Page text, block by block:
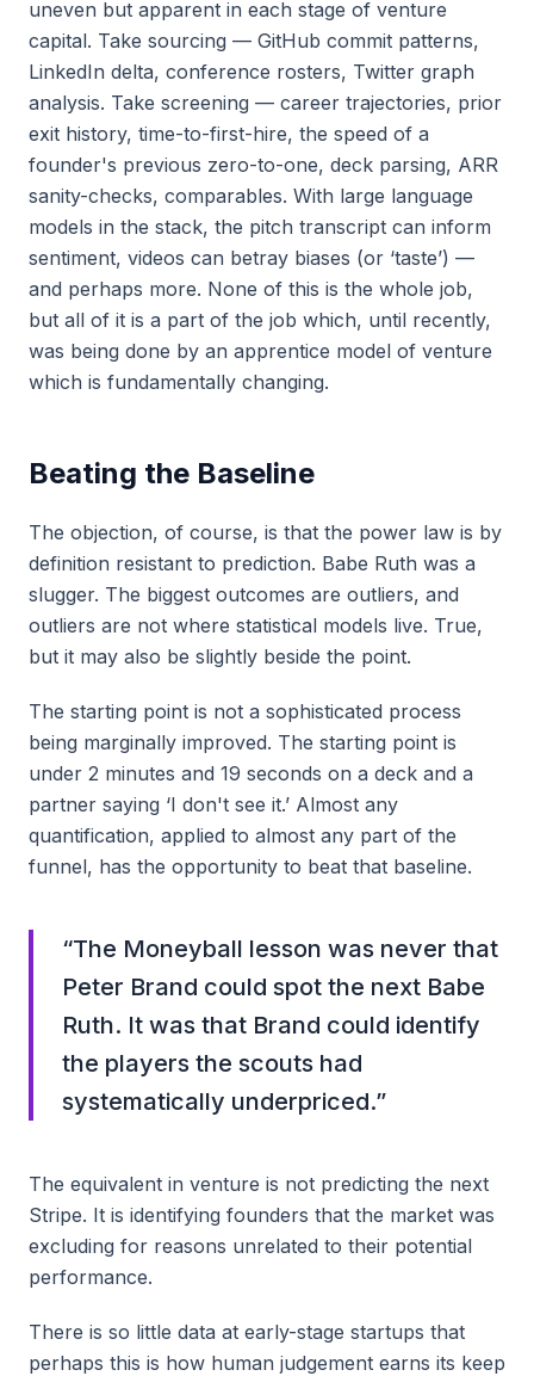
uneven but apparent in each stage of venture
capital. Take sourcing — GitHub commit patterns,
LinkedIn delta, conference rosters, Twitter graph
analysis. Take screening — career trajectories, prior
exit history, time-to-first-hire, the speed of a
founder's previous zero-to-one, deck parsing, ARR
sanity-checks, comparables. With large language
models in the stack, the pitch transcript can inform
sentiment, videos can betray biases (or ‘taste’) —
and perhaps more. None of this is the whole job,
but all of it is a part of the job which, until recently,
was being done by an apprentice model of venture
which is fundamentally changing.
Beating the Baseline
The objection, of course, is that the power law is by
definition resistant to prediction. Babe Ruth was a
slugger. The biggest outcomes are outliers, and
outliers are not where statistical models live. True,
but it may also be slightly beside the point.
The starting point is not a sophisticated process
being marginally improved. The starting point is
under 2 minutes and 19 seconds on a deck and a
partner saying ‘I don't see it.’ Almost any
quantification, applied to almost any part of the
funnel, has the opportunity to beat that baseline.
“The Moneyball lesson was never that
Peter Brand could spot the next Babe
Ruth. It was that Brand could identify
the players the scouts had
systematically underpriced.”
The equivalent in venture is not predicting the next
Stripe. It is identifying founders that the market was
excluding for reasons unrelated to their potential
performance.
There is so little data at early-stage startups that
perhaps this is how human judgement earns its keep